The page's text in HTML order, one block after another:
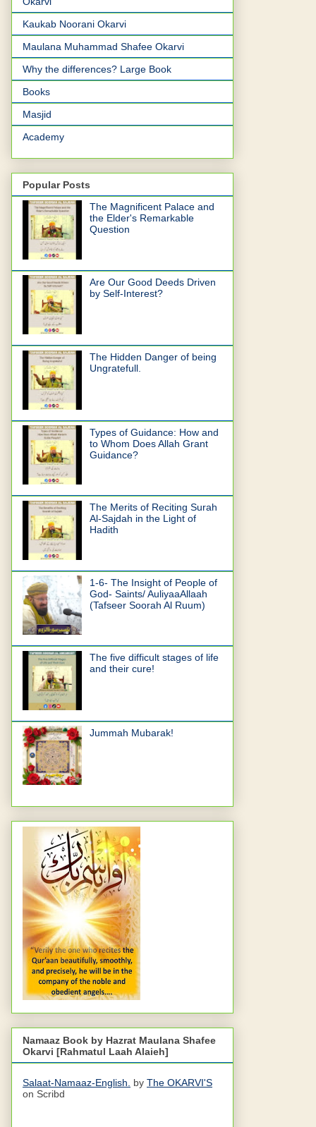
Kaukab Noorani Okarvi
Maulana Muhammad Shafee Okarvi
Why the differences? Large Book
Books
Masjid
Academy
Popular Posts
The Magnificent Palace and
the Elder's Remarkable
Question
Are Our Good Deeds Driven
by Self-Interest?
The Hidden Danger of being
Ungratefull.
Types of Guidance: How and
to Whom Does Allah Grant
Guidance?
The Merits of Reciting Surah
Al-Sajdah in the Light of
Hadith
1-6- The Insight of People of
God- Saints/ AuliyaaAllaah
(Tafseer Soorah Al Ruum)
The five difficult stages of life
and their cure!
Jummah Mubarak!
Namaaz Book by Hazrat Maulana Shafee
Okarvi [Rahmatul Laah Alaieh]
Salaat-Namaaz-English. by The OKARVI'S
on Scribd